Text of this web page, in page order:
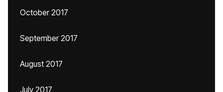
October 2017
September 2017
August 2017
July 2017